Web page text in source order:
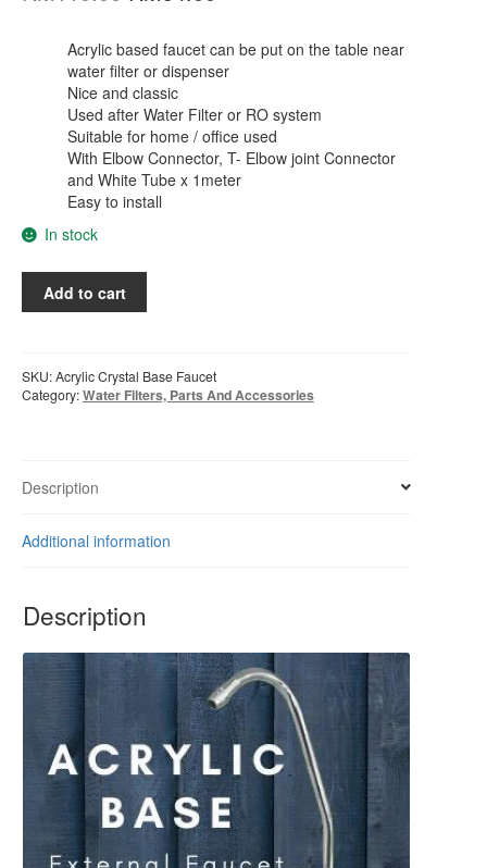
was:
RM110.00.
is:
RM54.00.
Acrylic based faucet can be put on the table near
water filter or dispenser
Nice and classic
Used after Water Filter or RO system
Suitable for home / office used
With Elbow Connector, T- Elbow joint Connector
and White Tube x 1meter
Easy to install
In stock
Acrylic
Based
From
Water
dispenser
quantity
Add to cart
SKU:Acrylic Crystal Base Faucet
Category:Water Filters, Parts And Accessories
Description
Additional information
Description